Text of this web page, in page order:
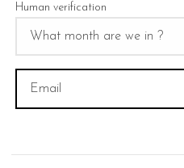
Human verification